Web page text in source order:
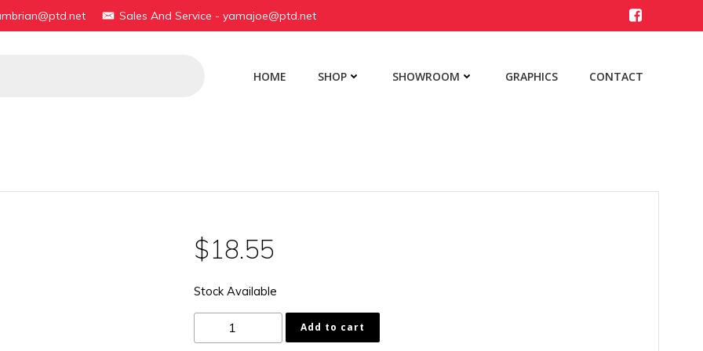
Sales And Service - yamajoe@ptd.net
HOME SHOP SHOWROOM GRAPHICS CONTACT
$18.55
Stock Available
81133-
Add to cart